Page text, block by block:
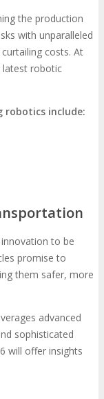
the production
with unparalleled
costs. At
latest robotic
robotics include:
to be
promise to
them safer, more
advanced
sophisticated
will offer insights